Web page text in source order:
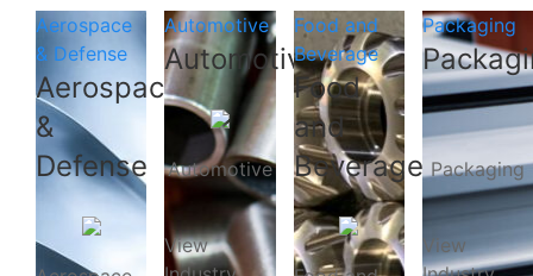
Aerospace
& Defense
Aerospace
&
Defense
Automotive
Automotive
Automotive
View
Food and
Beverage
Food
and
Beverage
Packaging
Packaging
View